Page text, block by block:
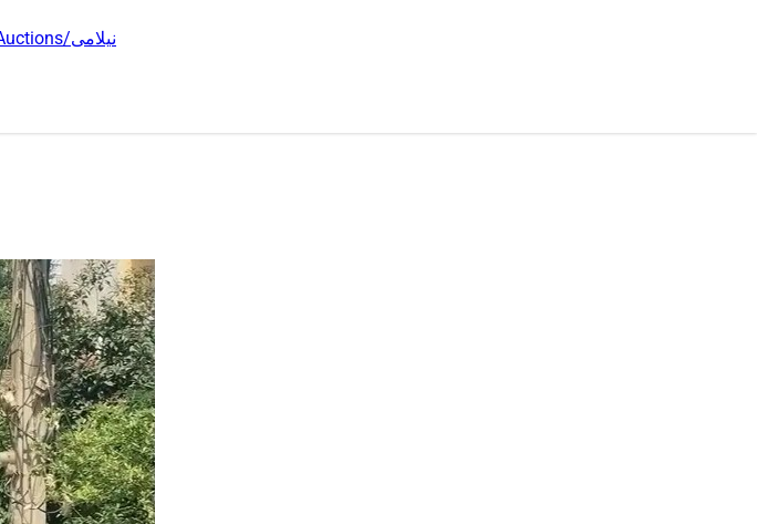
Auctions/نیلامی